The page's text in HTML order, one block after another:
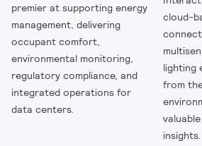
premier at supporting energy
management, delivering
occupant comfort,
environmental monitoring,
regulatory compliance, and
integrated operations for
data centers.
cloud-
lighting
from
insights.